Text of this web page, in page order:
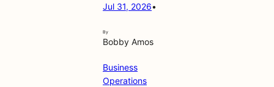
c
r
i
y
Jul 31, 2026•
By
Bobby Amos
Business
Operations